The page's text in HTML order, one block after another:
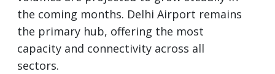
the coming months. Delhi Airport remains
the primary hub, offering the most
capacity and connectivity across all
sectors.